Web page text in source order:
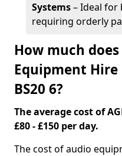
Systems– Ideal for
requiring orderly
How much
Equipment
BS20 6?
The average cost of
£80 - £150 per day.
The cost of audio